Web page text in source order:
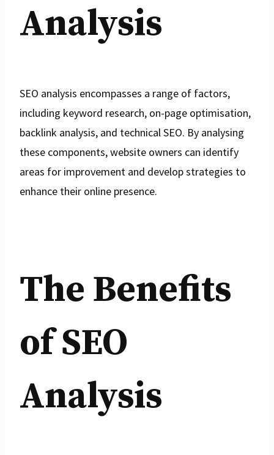
Analysis
SEO analysis encompasses a range of factors,
including keyword research, on-page optimisation,
backlink analysis, and technical SEO. By analysing
these components, website owners can identify
areas for improvement and develop strategies to
enhance their online presence.
The Benefits
of SEO
Analysis